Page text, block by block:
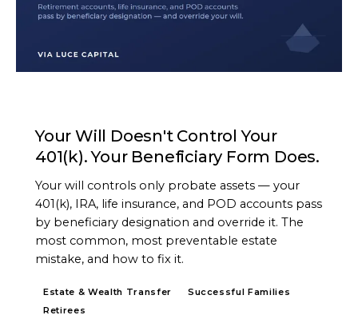
Your Will Doesn't Control Your
401(k). Your Beneficiary Form Does.
Your will controls only probate assets — your
401(k), IRA, life insurance, and POD accounts pass
by beneficiary designation and override it. The
most common, most preventable estate
mistake, and how to fix it.
Estate & Wealth Transfer
Successful Families
Retirees